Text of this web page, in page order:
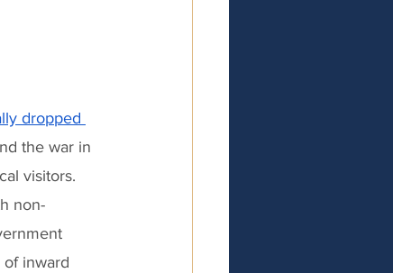
dropped
the war in
visitors.
non-
inward